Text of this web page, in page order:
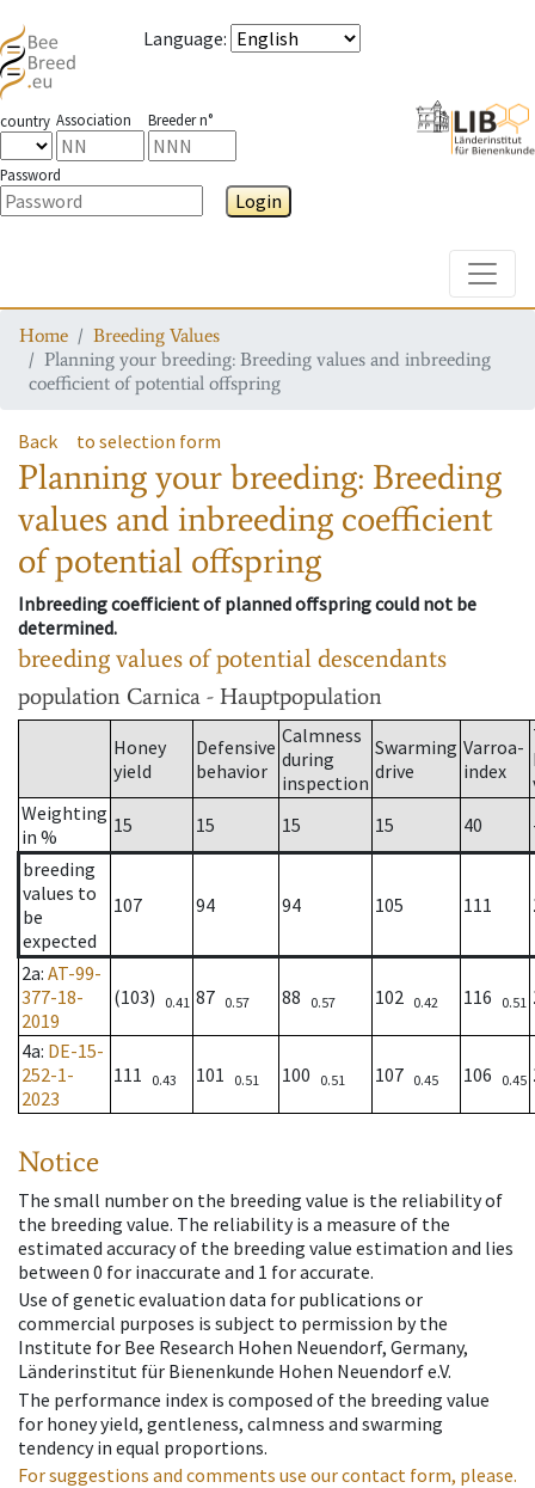
Language:
country Association Breeder n°
Password
Login
Home
Breeding Values
Planning your breeding: Breeding values and inbreeding
coefficient of potential offspring
Back to selection form
Planning your breeding: Breeding
values and inbreeding coefficient
of potential offspring
Inbreeding coefficient of planned offspring could not be
determined.
breeding values of potential descendants
population Carnica - Hauptpopulation
Honey
yield
Defensive
behavior
Calmness
during
inspection
Swarming
drive
Varroa-
index
Weighting
in %
15 15 15 15 40
breeding
values to
be
expected
107 94 94 105 111
2a: AT-99-
377-18-
2019
(103) 0.41 87 0.57 88 0.57 102 0.42 116 0.51
4a: DE-15-
252-1-
2023
111 0.43 101 0.51 100 0.51 107 0.45 106 0.45
Notice
The small number on the breeding value is the reliability of
the breeding value. The reliability is a measure of the
estimated accuracy of the breeding value estimation and lies
between 0 for inaccurate and 1 for accurate.
Use of genetic evaluation data for publications or
commercial purposes is subject to permission by the
Institute for Bee Research Hohen Neuendorf, Germany,
Länderinstitut für Bienenkunde Hohen Neuendorf e.V.
The performance index is composed of the breeding value
for honey yield, gentleness, calmness and swarming
tendency in equal proportions.
For suggestions and comments use our contact form, please.